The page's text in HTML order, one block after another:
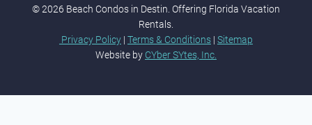
© 2026 Beach Condos in Destin. Offering Florida Vacation
Rentals.
Privacy Policy | Terms & Conditions | Sitemap
Website by CYber SYtes, Inc.